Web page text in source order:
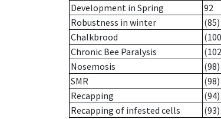
Development in Spring
92
Robustness in winter
(85)
Chalkbrood
Chronic Bee Paralysis
Nosemosis
(98)
SMR
(98)
Recapping
(94)
Recapping of infested cells
(93)